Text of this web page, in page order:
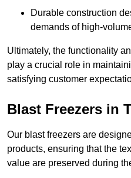
Durable construction
demands of high-
Ultimately, the functionality
play a crucial role in
satisfying customer
Blast Freezers in
Our blast freezers are
products, ensuring that the
value are preserved during